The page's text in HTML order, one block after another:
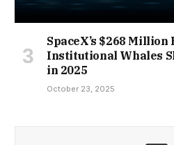
SpaceX’s $268
Institutional Whales
in 2025
October 23, 2025